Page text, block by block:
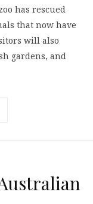
has rescued
that now have
will also
gardens, and